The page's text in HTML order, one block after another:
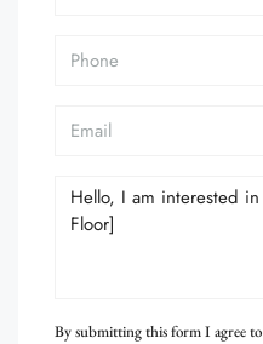
By submitting this form I agree to